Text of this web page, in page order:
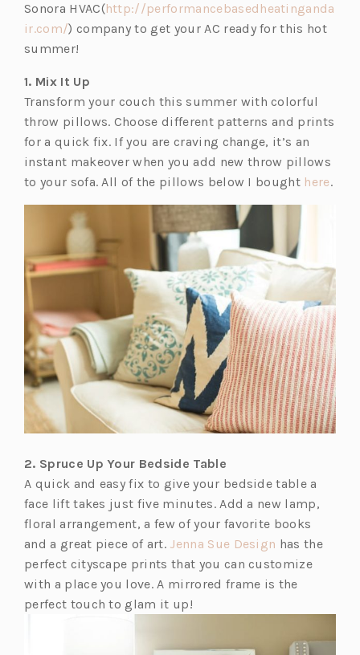
Sonora HVAC(http://performancebasedheatinganda
ir.com/) company to get your AC ready for this hot
summer!
1. Mix It Up
Transform your couch this summer with colorful
throw pillows. Choose different patterns and prints
for a quick fix. If you are craving change, it’s an
instant makeover when you add new throw pillows
to your sofa. All of the pillows below I bought here(o
i
n
a
n
e
w
t
a
.
2. Spruce Up Your Bedside Table
A quick and easy fix to give your bedside table a
face lift takes just five minutes. Add a new lamp,
floral arrangement, a few of your favorite books
and a great piece of art. Jenna Sue Design (o
p
e
has the
perfect cityscape prints that you can customize
with a place you love. A mirrored frame is the
perfect touch to glam it up!